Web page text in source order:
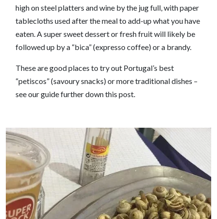
high on steel platters and wine by the jug full, with paper
tablecloths used after the meal to add-up what you have
eaten. A super sweet dessert or fresh fruit will likely be
followed up by a “bica” (expresso coffee) or a brandy.
These are good places to try out Portugal’s best
“petiscos” (savoury snacks) or more traditional dishes –
see our guide further down this post.